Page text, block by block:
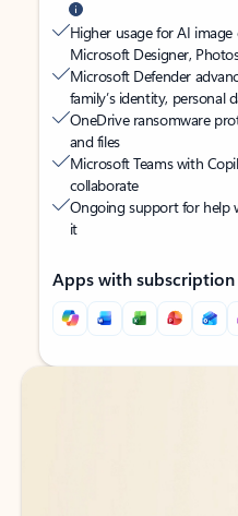
Higher usage for AI
Microsoft Designer,
Microsoft Defender
family’s identity, personal
OneDrive ransomware
and files
Microsoft Teams with
collaborate
Ongoing support for help
it
Apps with subscription
Back to tabs
Back to tabs